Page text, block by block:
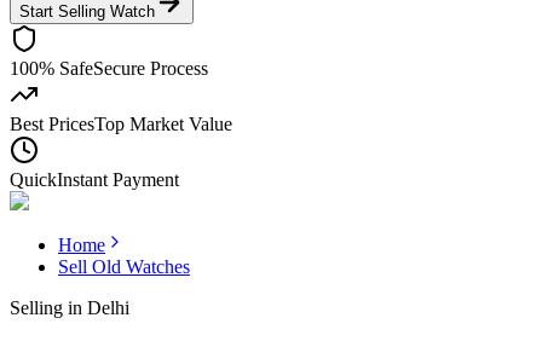
Start Selling Watch
100% SafeSecure Process
Best PricesTop Market Value
QuickInstant Payment
Home
Sell Old Watches
Selling in Delhi